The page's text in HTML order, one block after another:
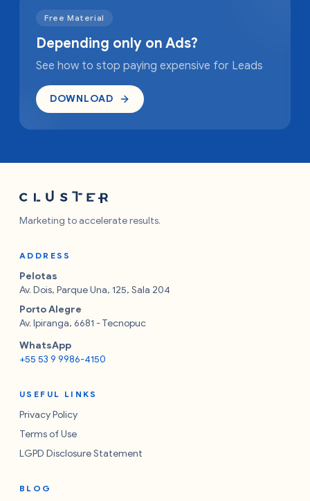
Free Material
Depending only on Ads?
See how to stop paying expensive for Leads
DOWNLOAD
Marketing to accelerate results.
ADDRESS
Pelotas
Av. Dois, Parque Una, 125, Sala 204
Porto Alegre
Av. Ipiranga, 6681 - Tecnopuc
WhatsApp
+55 53 9 9986-4150
USEFUL LINKS
Privacy Policy
Terms of Use
LGPD Disclosure Statement
BLOG